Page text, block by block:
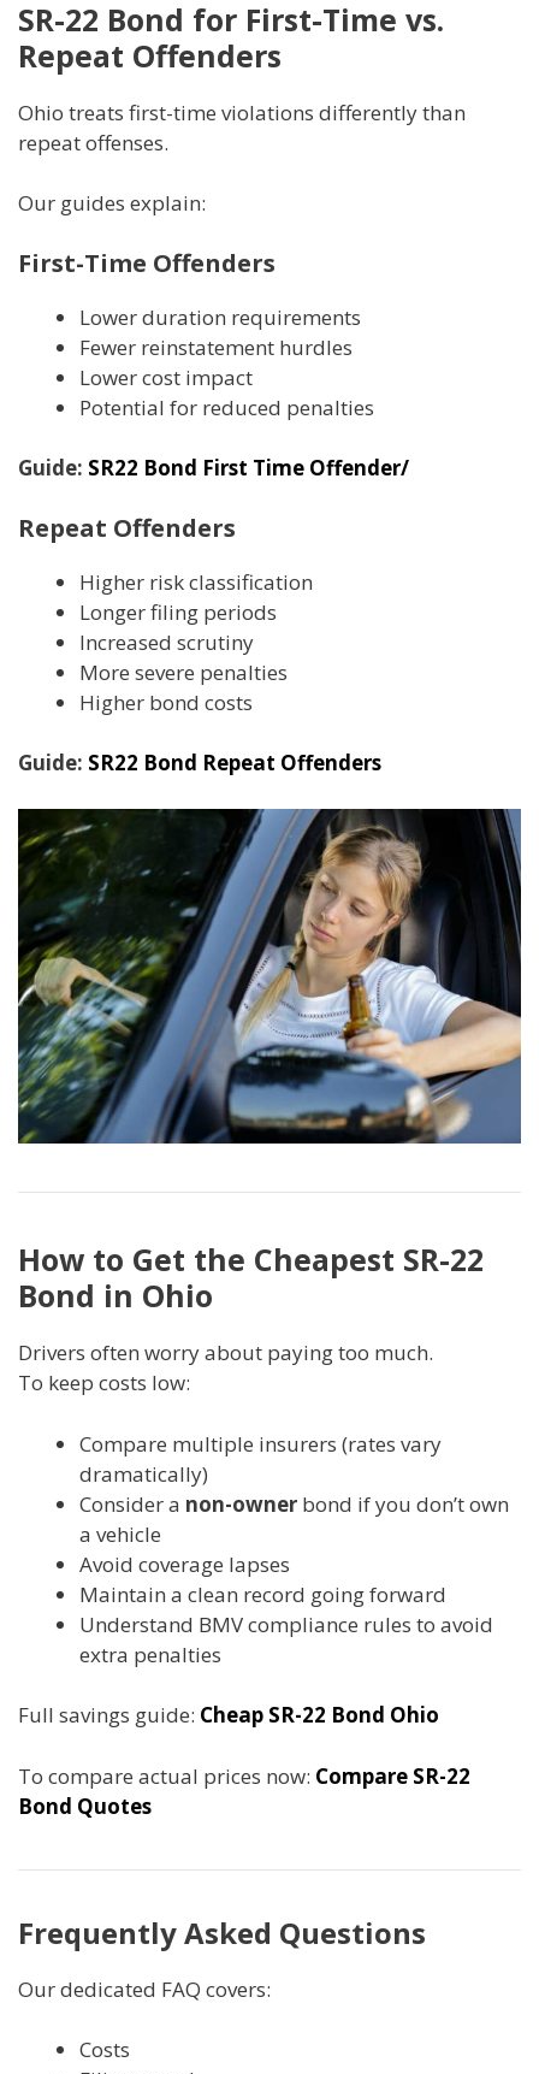
SR-22 Bond for First-Time vs.
Repeat Offenders
Ohio treats first-time violations differently than
repeat offenses.
Our guides explain:
First-Time Offenders
Lower duration requirements
Fewer reinstatement hurdles
Lower cost impact
Potential for reduced penalties
Guide: SR22 Bond First Time Offender/
Repeat Offenders
Higher risk classification
Longer filing periods
Increased scrutiny
More severe penalties
Higher bond costs
Guide: SR22 Bond Repeat Offenders
How to Get the Cheapest SR-22
Bond in Ohio
Drivers often worry about paying too much.
To keep costs low:
Compare multiple insurers (rates vary
dramatically)
Consider a non-owner bond if you don’t own
a vehicle
Avoid coverage lapses
Maintain a clean record going forward
Understand BMV compliance rules to avoid
extra penalties
Full savings guide: Cheap SR-22 Bond Ohio
To compare actual prices now: Compare SR-22
Bond Quotes
Frequently Asked Questions
Our dedicated FAQ covers:
Costs